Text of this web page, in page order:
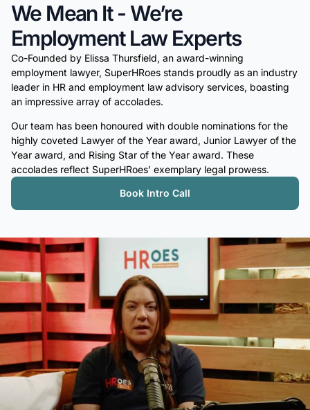
We Mean It - We’re
Employment Law Experts
Co-Founded by Elissa Thursfield, an award-winning
employment lawyer, SuperHRoes stands proudly as an industry
leader in HR and employment law advisory services, boasting
an impressive array of accolades.
Our team has been honoured with double nominations for the
highly coveted Lawyer of the Year award, Junior Lawyer of the
Year award, and Rising Star of the Year award. These
accolades reflect SuperHRoes’ exemplary legal prowess.
Book Intro Call